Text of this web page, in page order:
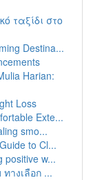
ταξίδι στο
Destina...
Harian:
Loss
Exte...
smo...
to Cl...
positive w...
างเลือก ...